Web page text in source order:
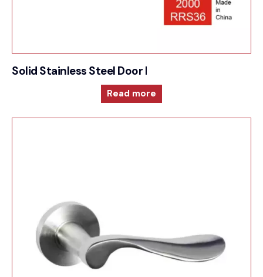
Solid Stainless Steel Door Furniture –
Read more